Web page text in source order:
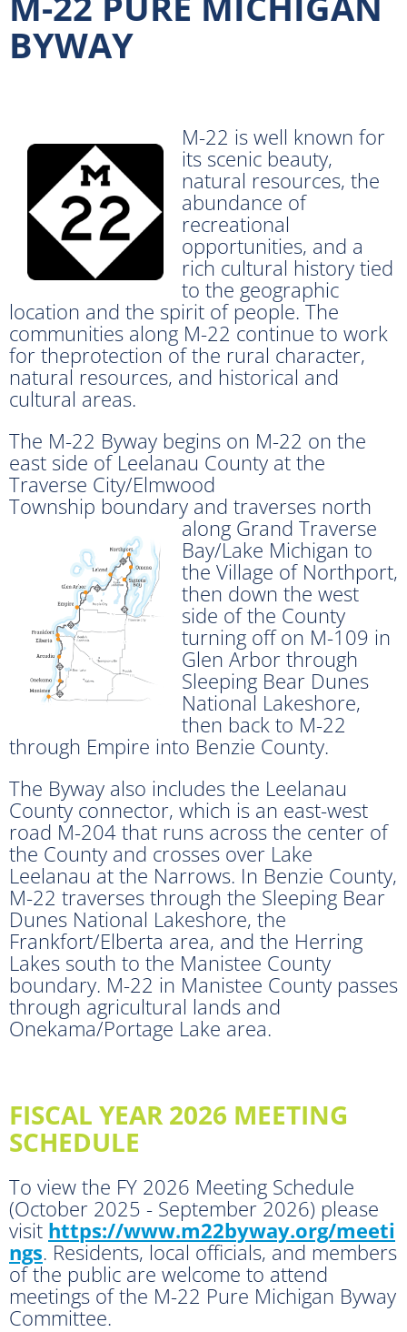
BYWAY
M-22 is well known for
its scenic beauty,
natural resources, the
abundance of
recreational
opportunities, and a
rich cultural history tied
to the geographic
location and the spirit of people. The
communities along M-22 continue to work
for theprotection of the rural character,
natural resources, and historical and
cultural areas.
The M-22 Byway begins on M-22 on the
east side of Leelanau County at the
Traverse City/Elmwood
Township boundary and traverses north
along Grand Traverse
Bay/Lake Michigan to
the Village of Northport,
then down the west
side of the County
turning off on M-109 in
Glen Arbor through
Sleeping Bear Dunes
National Lakeshore,
then back to M-22
through Empire into Benzie County.
The Byway also includes the Leelanau
County connector, which is an east-west
road M-204 that runs across the center of
the County and crosses over Lake
Leelanau at the Narrows. In Benzie County,
M-22 traverses through the Sleeping Bear
Dunes National Lakeshore, the
Frankfort/Elberta area, and the Herring
Lakes south to the Manistee County
boundary. M-22 in Manistee County passes
through agricultural lands and
Onekama/Portage Lake area.
FISCAL YEAR 2026 MEETING
SCHEDULE
To view the FY 2026 Meeting Schedule
(October 2025 - September 2026) please
visit https://www.m22byway.org/meeti
ngs. Residents, local officials, and members
of the public are welcome to attend
meetings of the M-22 Pure Michigan Byway
Committee.